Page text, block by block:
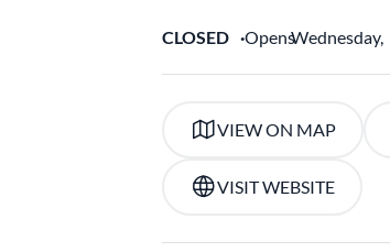
CLOSED OpensWednesday,
VIEW ON MAP
VISIT WEBSITE